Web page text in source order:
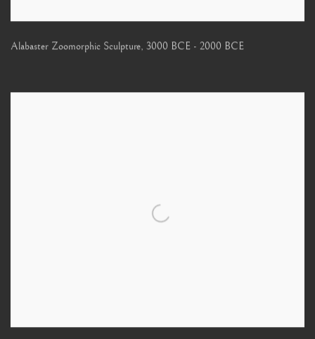
Alabaster Zoomorphic Sculpture, 3000 BCE - 2000 BCE